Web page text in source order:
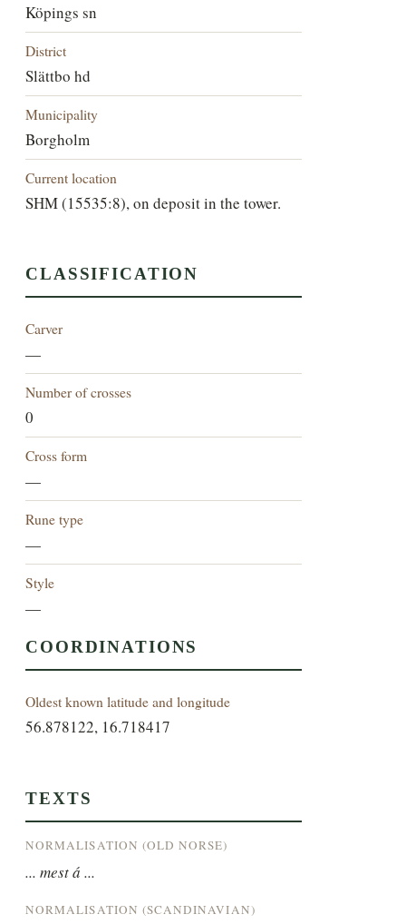
Köpings sn
District
Slättbo hd
Municipality
Borgholm
Current location
SHM (15535:8), on deposit in the tower.
CLASSIFICATION
Carver
—
Number of crosses
0
Cross form
—
Rune type
—
Style
—
COORDINATIONS
Oldest known latitude and longitude
56.878122, 16.718417
TEXTS
NORMALISATION (OLD NORSE)
... mest á ...
NORMALISATION (SCANDINAVIAN)